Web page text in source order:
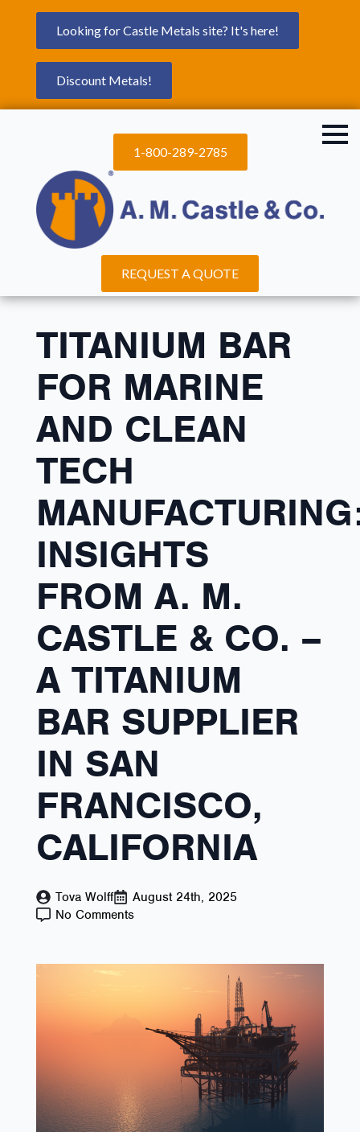
Looking for Castle Metals site? It's here!
Discount Metals!
1-800-289-2785
REQUEST A QUOTE
TITANIUM BAR
FOR MARINE
AND CLEAN
TECH
INSIGHTS
FROM A. M.
CASTLE & CO. –
A TITANIUM
BAR SUPPLIER
IN SAN
FRANCISCO,
CALIFORNIA
Tova Wolff
August 24th, 2025
No Comments